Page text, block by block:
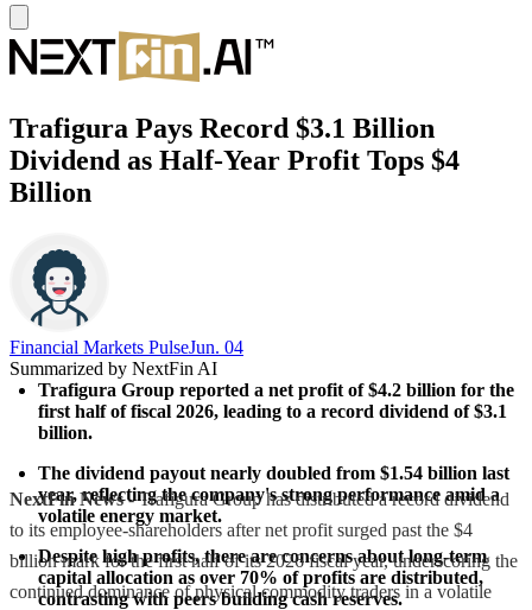
Trafigura Pays Record $3.1 Billion
Dividend as Half-Year Profit Tops $4
Billion
Financial Markets PulseJun. 04
Summarized by NextFin AI
Trafigura Group reported a net profit of $4.2 billion for the
first half of fiscal 2026, leading to a record dividend of $3.1
billion.
The dividend payout nearly doubled from $1.54 billion last
year, reflecting the company's strong performance amid a
volatile energy market.
Despite high profits, there are concerns about long-term
capital allocation as over 70% of profits are distributed,
contrasting with peers building cash reserves.
NextFin News- Trafigura Group has distributed a record dividend
to its employee-shareholders after net profit surged past the $4
billion mark for the first half of its 2026 fiscal year, underscoring the
continued dominance of physical commodity traders in a volatile